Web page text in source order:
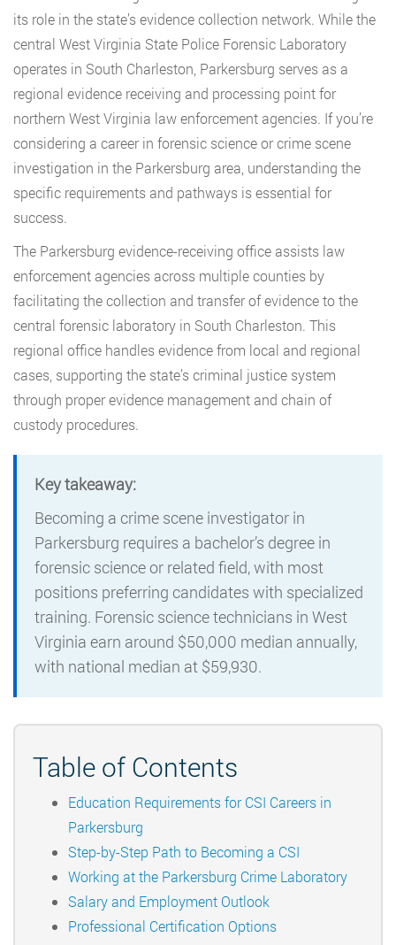
its role in the state’s evidence collection network. While the
central West Virginia State Police Forensic Laboratory
operates in South Charleston, Parkersburg serves as a
regional evidence receiving and processing point for
northern West Virginia law enforcement agencies. If you’re
considering a career in forensic science or crime scene
investigation in the Parkersburg area, understanding the
specific requirements and pathways is essential for
success.
The Parkersburg evidence-receiving office assists law
enforcement agencies across multiple counties by
facilitating the collection and transfer of evidence to the
central forensic laboratory in South Charleston. This
regional office handles evidence from local and regional
cases, supporting the state’s criminal justice system
through proper evidence management and chain of
custody procedures.
Key takeaway:
Becoming a crime scene investigator in
Parkersburg requires a bachelor’s degree in
forensic science or related field, with most
positions preferring candidates with specialized
training. Forensic science technicians in West
Virginia earn around $50,000 median annually,
with national median at $59,930.
Table of Contents
Education Requirements for CSI Careers in
Parkersburg
Step-by-Step Path to Becoming a CSI
Working at the Parkersburg Crime Laboratory
Salary and Employment Outlook
Professional Certification Options